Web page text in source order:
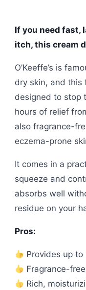
If you need fast,
itch, this cream
O’Keeffe’s is
dry skin, and this
designed to stop
hours of relief
also fragrance-
eczema-prone
It comes in a
squeeze and
absorbs well
residue on your
Pros:
Provides up
Fragrance-
Rich,